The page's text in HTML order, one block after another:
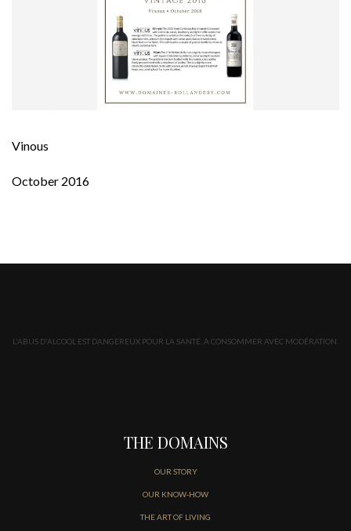
Vinous
October 2016
L'ABUS D'ALCOOL EST DANGEREUX POUR LA SANTÉ. À CONSOMMER AVEC MODÉRATION.
THE DOMAINS
OUR STORY
OUR KNOW-HOW
THE ART OF LIVING